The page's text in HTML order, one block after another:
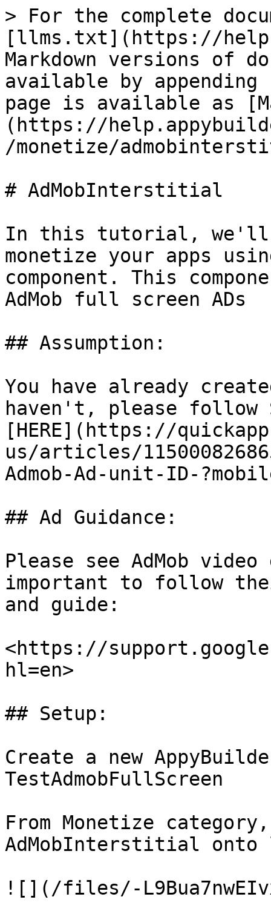
> For the complete
[llms.txt](https://
Markdown versions of
available by
page is available as
(https://
/monetize/
# AdMobInterstitial
In this tutorial, we'll
monetize your apps
component. This
AdMob full screen ADs
## Assumption:
You have already
haven't, please follow
[HERE](https://
us/articles/
Admob-Ad-unit-ID-
## Ad Guidance:
Please see AdMob
important to follow
and guide:
<https://
hl=en>
## Setup:
Create a new
TestAdmobFullScreen
From Monetize
AdMobInterstitial onto
![](/files/-